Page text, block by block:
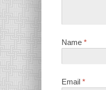
Name *
Email *